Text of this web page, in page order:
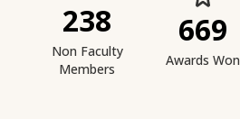
238
Non Faculty
Members
669
Awards Won